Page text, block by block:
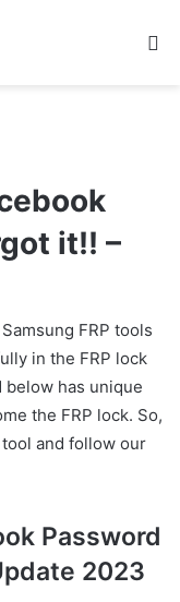
it!! –
FRP tools
in the FRP lock
has unique
the FRP lock. So,
and follow our
Password
2023